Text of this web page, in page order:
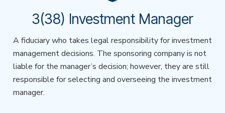
3(38) Investment Manager
A fiduciary who takes legal responsibility for investment
management decisions. The sponsoring company is not
liable for the manager’s decision; however, they are still
responsible for selecting and overseeing the investment
manager.